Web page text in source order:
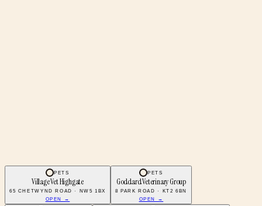
PETS
Village Vet Highgate
65 CHETWYND ROAD · NW5 1BX
OPEN →
PETS
Goddard Veterinary Group
8 PARK ROAD · KT2 6BN
OPEN →